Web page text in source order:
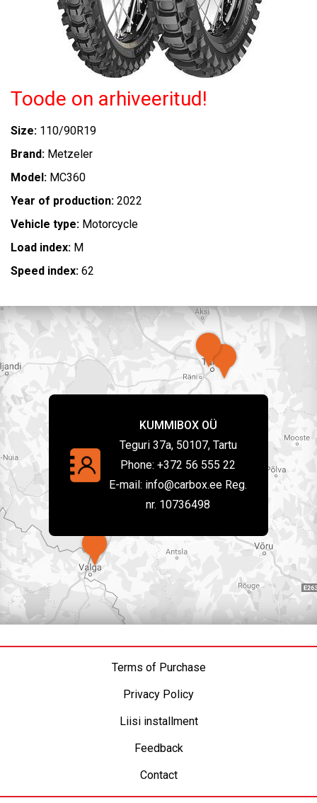
Toode on arhiveeritud!
Size: 110/90R19
Brand: Metzeler
Model: MC360
Year of production: 2022
Vehicle type: Motorcycle
Load index: M
Speed index: 62
KUMMIBOX OÜ
Teguri 37a, 50107, Tartu
Phone: +372 56 555 22
E-mail: info@carbox.ee Reg.
nr. 10736498
Terms of Purchase
Privacy Policy
Liisi installment
Feedback
Contact